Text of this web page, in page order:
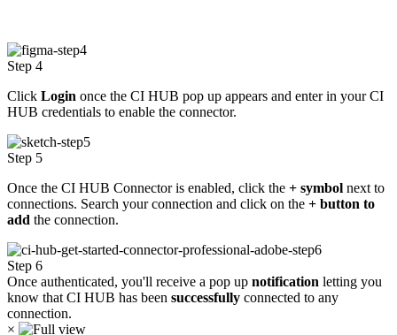
Step 4
Click Login once the CI HUB pop up appears and enter in your CI
HUB credentials to enable the connector.
Step 5
Once the CI HUB Connector is enabled, click the + symbol next to
connections. Search your connection and click on the + button to
add the connection.
Step 6
Once authenticated, you'll receive a pop up notification letting you
know that CI HUB has been successfully connected to any
connection.
×